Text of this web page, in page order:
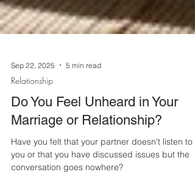
Sep 22, 2025 5 min read
Relationship
Do You Feel Unheard in Your
Marriage or Relationship?